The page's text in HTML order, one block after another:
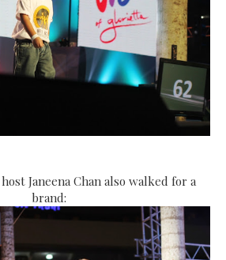
Janeena Chan also walked for a
brand: